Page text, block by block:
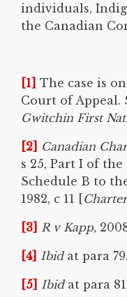
individuals,
the Canadian
[1] The case is
Court of Appeal.
Gwitchin First
[2] Canadian
s 25, Part I of the
Schedule B to
1982, c 11 [Charter
[3] R v Kapp,
[4] Ibidat para 79.
[5] Ibidat para